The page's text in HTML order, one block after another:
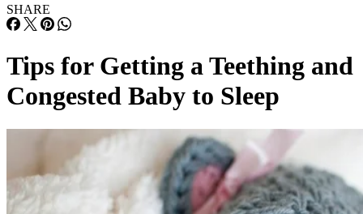
SHARE
Tips for Getting a Teething and
Congested Baby to Sleep